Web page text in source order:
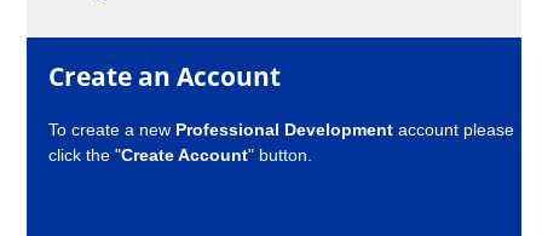
Create an Account
To create a new Professional Development account please
click the "Create Account" button.